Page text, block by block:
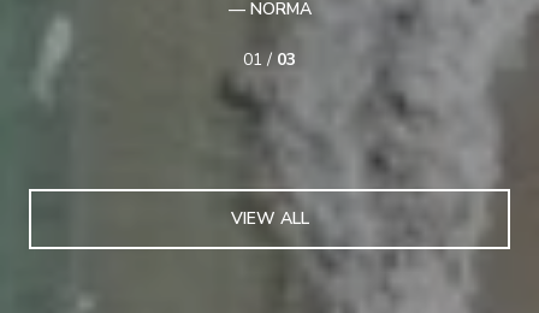
— NORMA
01 / 03
VIEW ALL